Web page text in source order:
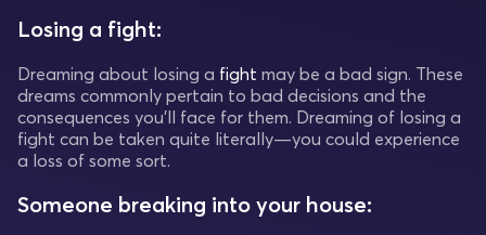
Losing a fight:
Dreaming about losing a fight may be a bad sign. These
dreams commonly pertain to bad decisions and the
consequences you’ll face for them. Dreaming of losing a
fight can be taken quite literally—you could experience
a loss of some sort.
Someone breaking into your house: